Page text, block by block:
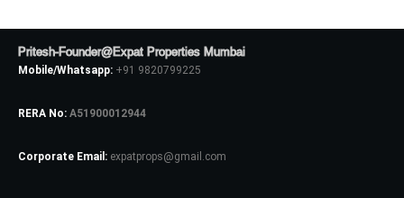
Pritesh-Founder@Expat Properties Mumbai
Mobile/Whatsapp: +91 9820799225
RERA No: A51900012944
Corporate Email: expatprops@gmail.com